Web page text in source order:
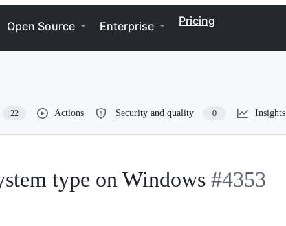
Open Source Enterprise Pricing
22 Actions Security and quality 0 Insights
type on Windows #4353